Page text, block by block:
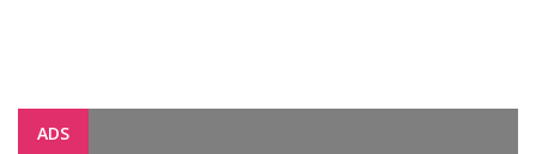
ADS